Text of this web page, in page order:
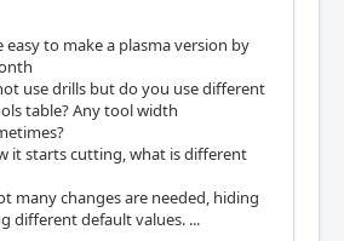
to make a plasma version by
use drills but do you use different
table? Any tool width
it starts cutting, what is different
many changes are needed, hiding
different default values. ...